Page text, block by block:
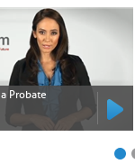
Probate